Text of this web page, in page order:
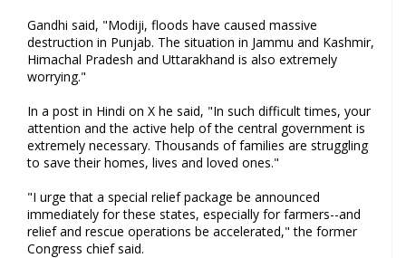
Gandhi said, "Modiji, floods have caused massive
destruction in Punjab. The situation in Jammu and Kashmir,
Himachal Pradesh and Uttarakhand is also extremely
worrying."
In a post in Hindi on X he said, "In such difficult times, your
attention and the active help of the central government is
extremely necessary. Thousands of families are struggling
to save their homes, lives and loved ones."
"I urge that a special relief package be announced
immediately for these states, especially for farmers--and
relief and rescue operations be accelerated," the former
Congress chief said.